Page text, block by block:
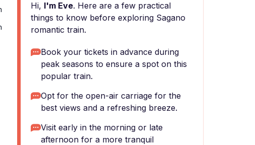
Hi, I'm Eve. Here are a few practical
things to know before exploring Sagano
romantic train.
Book your tickets in advance during
peak seasons to ensure a spot on this
popular train.
Opt for the open-air carriage for the
best views and a refreshing breeze.
Visit early in the morning or late
afternoon for a more tranquil